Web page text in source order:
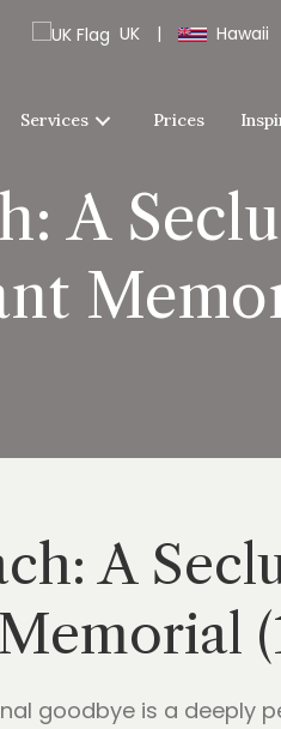
UK | Hawaii
Services Prices
A
A
goodbye is a deeply